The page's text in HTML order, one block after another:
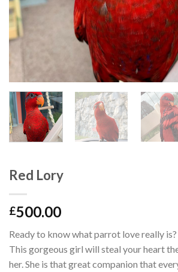
Red Lory
£500.00
Ready to know what parrot love really
This gorgeous girl will steal your heart
her. She is that great companion that